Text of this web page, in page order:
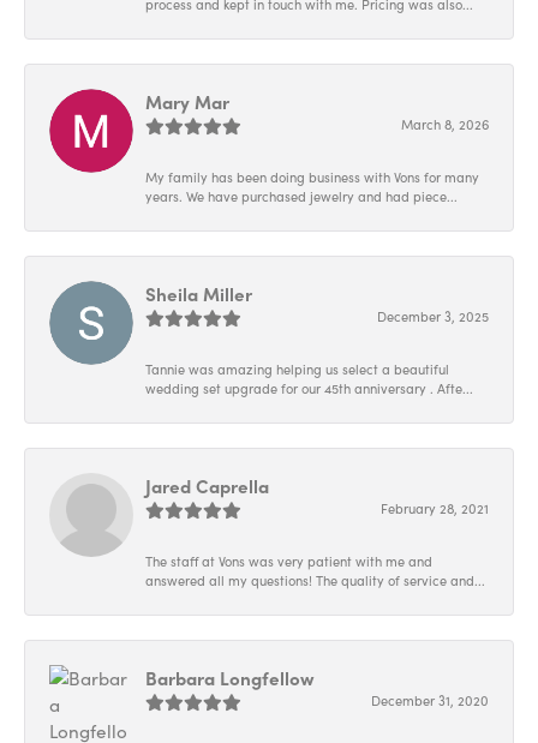
process and kept in touch with me. Pricing was also...
Mary Mar
March 8, 2026
My family has been doing business with Vons for many
years. We have purchased jewelry and had piece...
Sheila Miller
December 3, 2025
Tannie was amazing helping us select a beautiful
wedding set upgrade for our 45th anniversary . Afte...
Jared Caprella
February 28, 2021
The staff at Vons was very patient with me and
answered all my questions! The quality of service and...
Barbara Longfellow
December 31, 2020